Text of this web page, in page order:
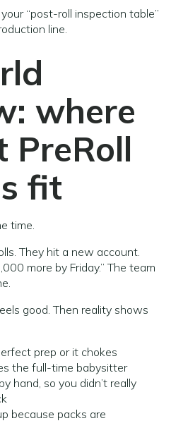
“post-roll inspection table”
line.
where
PreRoll
fit
time.
They hit a new account.
more by Friday.” The team
good. Then reality shows
prep or it chokes
the full-time babysitter
hand, so you didn’t really
because packs are